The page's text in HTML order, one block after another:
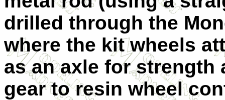
drilled through the
where the kit wheels
as an axle for strength
gear to resin wheel